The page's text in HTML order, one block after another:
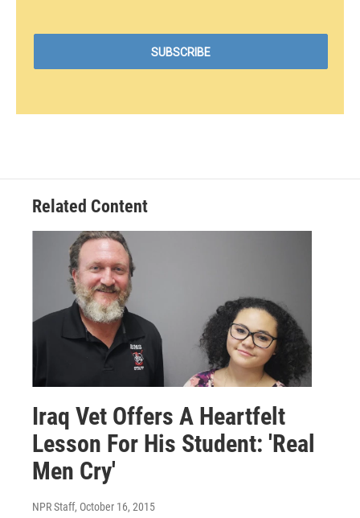
Related Content
Iraq Vet Offers A Heartfelt
Lesson For His Student: 'Real
Men Cry'
NPR Staff, October 16, 2015